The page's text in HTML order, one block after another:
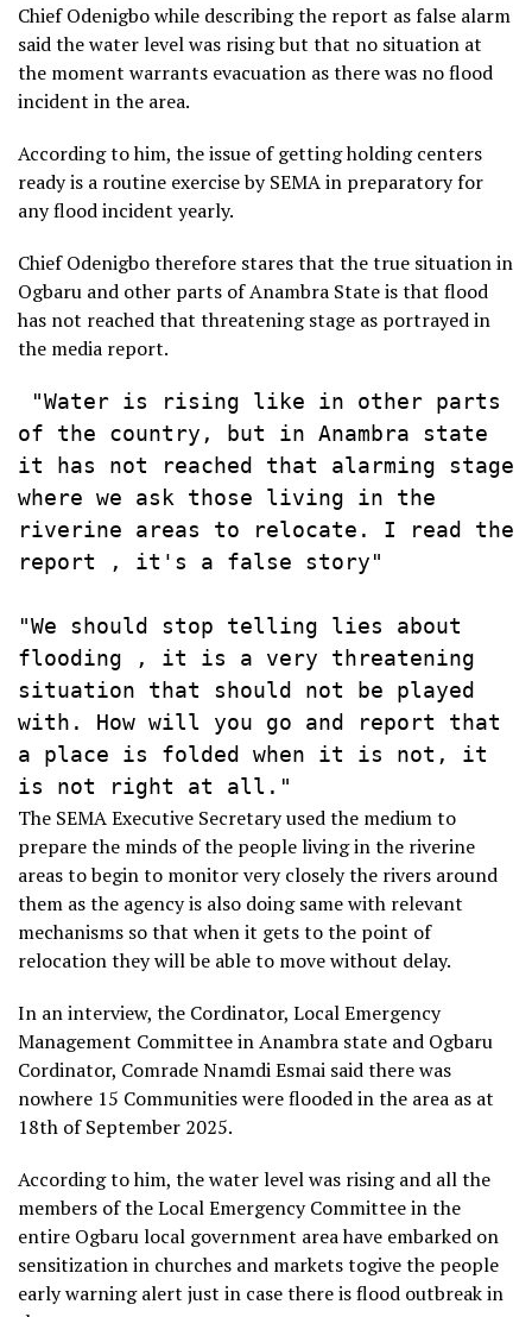
Chief Odenigbo while describing the report as false alarm
said the water level was rising but that no situation at
the moment warrants evacuation as there was no flood
incident in the area.
According to him, the issue of getting holding centers
ready is a routine exercise by SEMA in preparatory for
any flood incident yearly.
Chief Odenigbo therefore stares that the true situation in
Ogbaru and other parts of Anambra State is that flood
has not reached that threatening stage as portrayed in
the media report.
of the country, but in Anambra state
it has not reached that alarming stage
where we ask those living in the
riverine areas to relocate. I read the
report , it's a false story"
"We should stop telling lies about
flooding , it is a very threatening
situation that should not be played
with. How will you go and report that
a place is folded when it is not, it
The SEMA Executive Secretary used the medium to
prepare the minds of the people living in the riverine
areas to begin to monitor very closely the rivers around
them as the agency is also doing same with relevant
mechanisms so that when it gets to the point of
relocation they will be able to move without delay.
In an interview, the Cordinator, Local Emergency
Management Committee in Anambra state and Ogbaru
Cordinator, Comrade Nnamdi Esmai said there was
nowhere 15 Communities were flooded in the area as at
18th of September 2025.
According to him, the water level was rising and all the
members of the Local Emergency Committee in the
entire Ogbaru local government area have embarked on
sensitization in churches and markets togive the people
early warning alert just in case there is flood outbreak in